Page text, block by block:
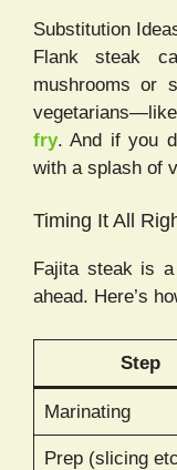
Substitution
Flank steak
mushrooms or
fry. And if you
with a splash of
Timing It All
Fajita steak is
ahead. Here’s
Step
Marinating
Prep (slicing